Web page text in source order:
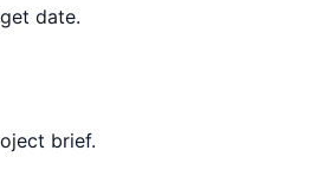
date.
brief.